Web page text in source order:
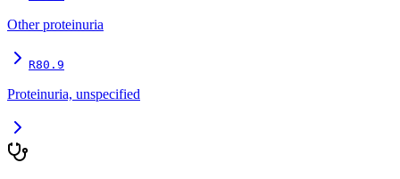
Other proteinuria
R80.9
Proteinuria, unspecified